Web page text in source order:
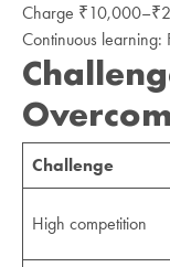
Charge
Continuous learning:
Challenge
High competition